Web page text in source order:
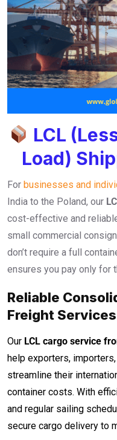
LCL
Load)
For businesses and
India to the Poland, our
cost-effective and reliable
small commercial
don’t require a full
ensures you pay only for
Reliable
Freight Services
Our LCL cargo service
help exporters,
streamline their
container costs. With
and regular sailing
secure cargo delivery to